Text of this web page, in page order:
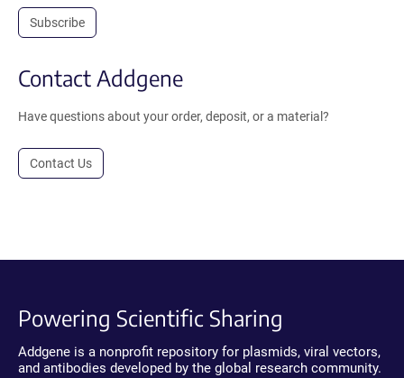
Subscribe
Contact Addgene
Have questions about your order, deposit, or a material?
Contact Us
Powering Scientific Sharing
Addgene is a nonprofit repository for plasmids, viral vectors,
and antibodies developed by the global research community.